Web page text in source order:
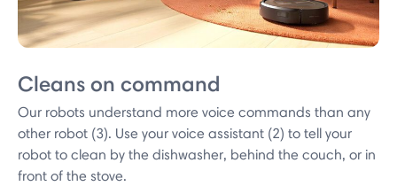
Cleans on command
Our robots understand more voice commands than any
other robot (3). Use your voice assistant (2) to tell your
robot to clean by the dishwasher, behind the couch, or in
front of the stove.